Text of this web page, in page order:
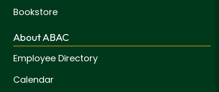
Bookstore
About ABAC
Employee Directory
Calendar